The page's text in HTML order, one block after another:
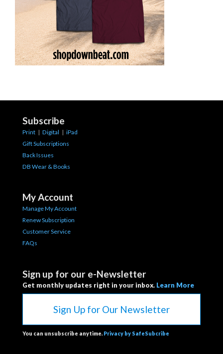
Subscribe
Print | Digital | iPad
Gift Subscriptions
Back Issues
DB Wear & Books
My Account
Manage My Account
Renew Subscription
Customer Service
FAQs
Sign up for our e-Newsletter
Get monthly updates right in your inbox. Learn More
Sign Up for Our Newsletter
You can unsubscribe anytime. Privacy by SafeSubcribe